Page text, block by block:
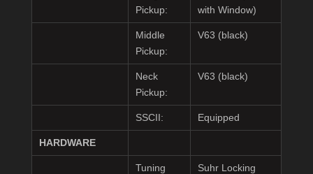
Pickup:
with Window)
Middle
Pickup:
V63 (black)
Neck
Pickup:
V63 (black)
SSCII: Equipped
HARDWARE
Tuning
Suhr Locking